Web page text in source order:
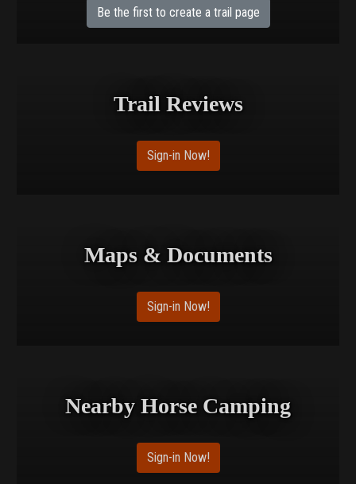
Be the first to create a trail page
Trail Reviews
Sign-in Now!
Maps & Documents
Sign-in Now!
Nearby Horse Camping
Sign-in Now!